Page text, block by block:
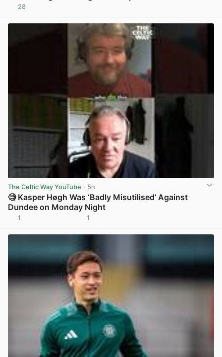
28
The Celtic Way YouTube · 5h
🧐 Kasper Høgh Was ‘Badly Misutilised’ Against
Dundee on Monday Night
1 1